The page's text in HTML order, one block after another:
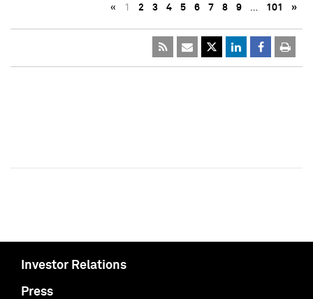
« 1 2 3 4 5 6 7 8 9 … 101 »
Investor Relations
Press